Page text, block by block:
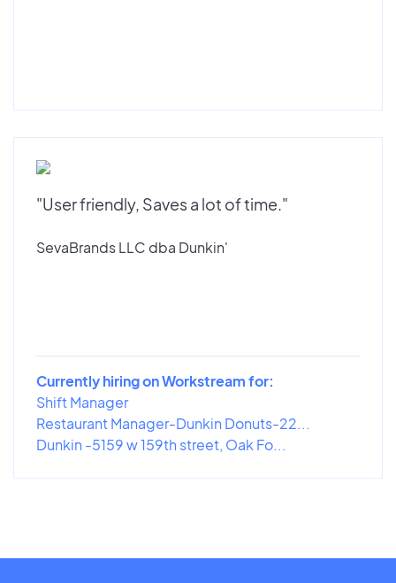
"User friendly, Saves a lot of time."
SevaBrands LLC dba Dunkin'
Currently hiring on Workstream for:
Shift Manager
Restaurant Manager-Dunkin Donuts-22...
Dunkin -5159 w 159th street, Oak Fo...